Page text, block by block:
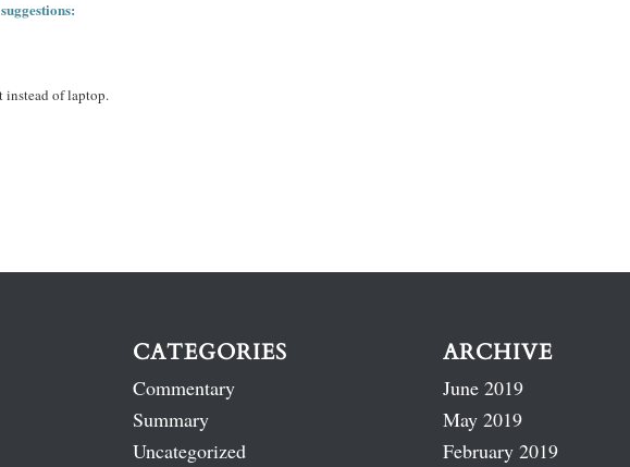
instead of laptop.
CATEGORIES
Commentary
Summary
Uncategorized
ARCHIVE
June 2019
May 2019
February 2019